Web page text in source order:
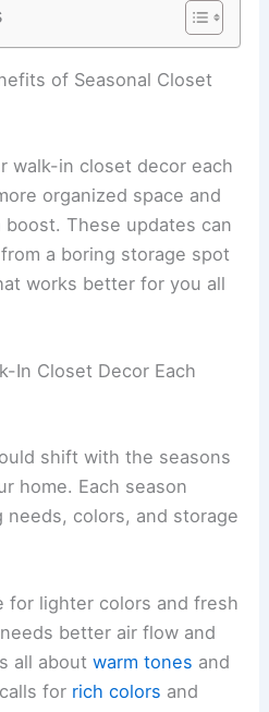
of Seasonal Closet
walk-in closet decor each
organized space and
boost. These updates can
a boring storage spot
works better for you all
In Closet Decor Each
shift with the seasons
home. Each season
colors, and storage
for lighter colors and fresh
better air flow and
all aboutwarm tones and
for rich colors and